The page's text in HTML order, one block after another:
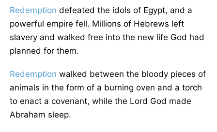
Redemption defeated the idols of Egypt, and a
powerful empire fell. Millions of Hebrews left
slavery and walked free into the new life God had
planned for them.
Redemption walked between the bloody pieces of
animals in the form of a burning oven and a torch
to enact a covenant, while the Lord God made
Abraham sleep.